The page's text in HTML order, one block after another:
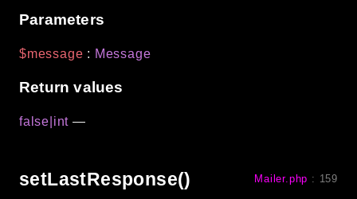
Parameters
$message : Message
Return values
false|int —
setLastResponse() Mailer.php : 159